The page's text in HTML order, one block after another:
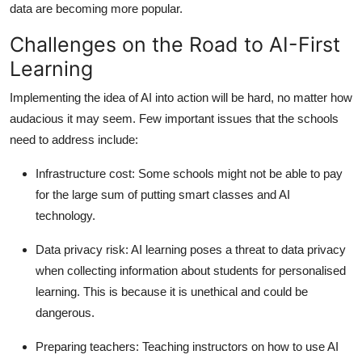
data are becoming more popular.
Challenges on the Road to AI-First
Learning
Implementing the idea of AI into action will be hard, no matter how
audacious it may seem. Few important issues that the schools
need to address include:
Infrastructure cost: Some schools might not be able to pay
for the large sum of putting smart classes and AI
technology.
Data privacy risk: AI learning poses a threat to data privacy
when collecting information about students for personalised
learning. This is because it is unethical and could be
dangerous.
Preparing teachers: Teaching instructors on how to use AI